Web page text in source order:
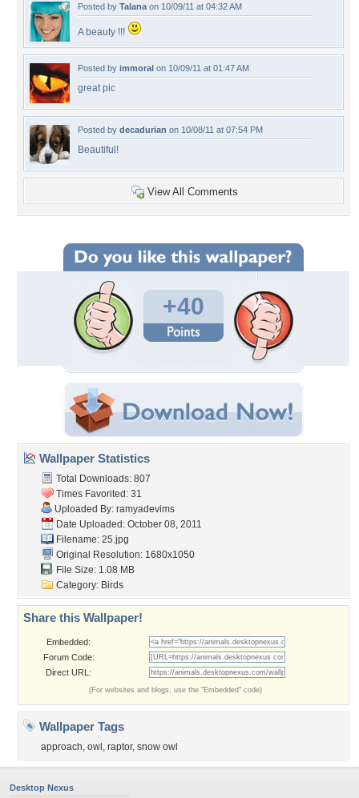
Posted by Talana on 10/09/11 at 04:32 AM
A beauty !!!
Posted by immoral on 10/09/11 at 01:47 AM
great pic
Posted by decadurian on 10/08/11 at 07:54 PM
Beautiful!
View All Comments
+40
Wallpaper Statistics
Total Downloads: 807
Times Favorited: 31
Uploaded By: ramyadevims
Date Uploaded: October 08, 2011
Filename: 25.jpg
Original Resolution: 1680x1050
File Size: 1.08 MB
Category: Birds
Share this Wallpaper!
Embedded:
Forum Code:
Direct URL:
(For websites and blogs, use the "Embedded" code)
Wallpaper Tags
approach, owl , raptor, snow owl
Desktop Nexus